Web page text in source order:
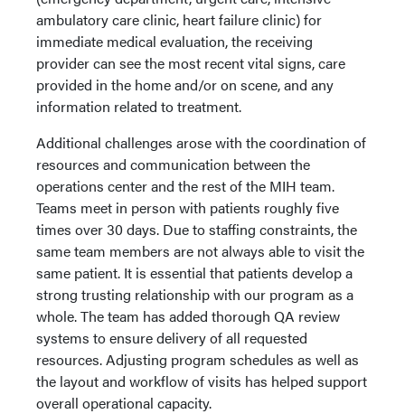
ambulatory care clinic, heart failure clinic) for
immediate medical evaluation, the receiving
provider can see the most recent vital signs, care
provided in the home and/or on scene, and any
information related to treatment.
Additional challenges arose with the coordination of
resources and communication between the
operations center and the rest of the MIH team.
Teams meet in person with patients roughly five
times over 30 days. Due to staffing constraints, the
same team members are not always able to visit the
same patient. It is essential that patients develop a
strong trusting relationship with our program as a
whole. The team has added thorough QA review
systems to ensure delivery of all requested
resources. Adjusting program schedules as well as
the layout and workflow of visits has helped support
overall operational capacity.